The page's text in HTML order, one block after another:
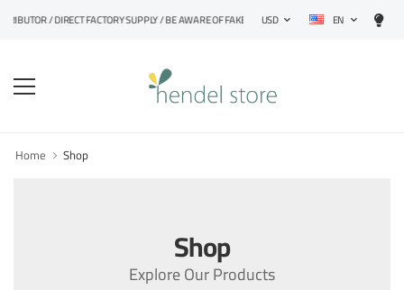
/ DIRECT FACTORY SUPPLY / BE AWARE OF FAKE PRODUCTS
USD EN
Home Shop
Shop
Explore Our Products